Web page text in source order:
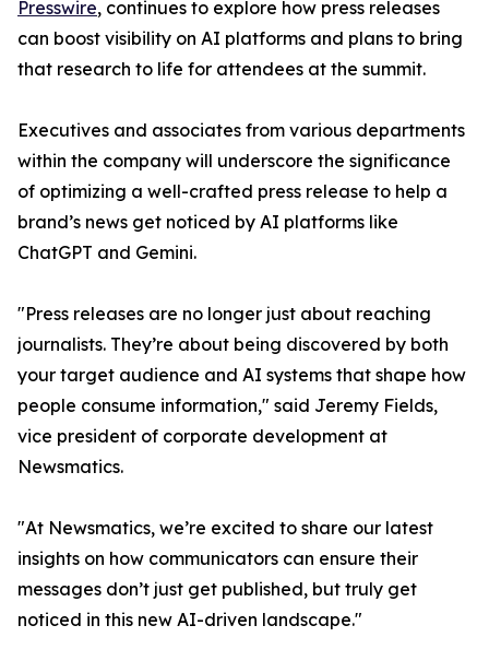
Presswire, continues to explore how press releases
can boost visibility on AI platforms and plans to bring
that research to life for attendees at the summit.
Executives and associates from various departments
within the company will underscore the significance
of optimizing a well-crafted press release to help a
brand’s news get noticed by AI platforms like
ChatGPT and Gemini.
"Press releases are no longer just about reaching
journalists. They’re about being discovered by both
your target audience and AI systems that shape how
people consume information," said Jeremy Fields,
vice president of corporate development at
Newsmatics.
"At Newsmatics, we’re excited to share our latest
insights on how communicators can ensure their
messages don’t just get published, but truly get
noticed in this new AI-driven landscape."